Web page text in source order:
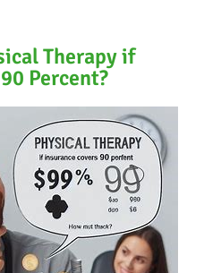
Therapy if
Percent?